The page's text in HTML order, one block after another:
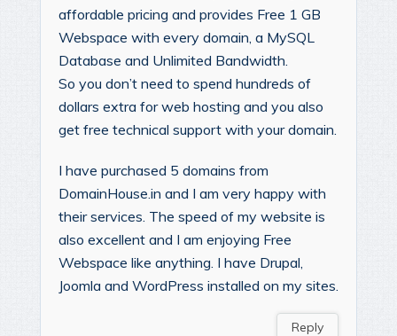
affordable pricing and provides Free 1 GB
Webspace with every domain, a MySQL
Database and Unlimited Bandwidth.
So you don’t need to spend hundreds of
dollars extra for web hosting and you also
get free technical support with your domain.
I have purchased 5 domains from
DomainHouse.in and I am very happy with
their services. The speed of my website is
also excellent and I am enjoying Free
Webspace like anything. I have Drupal,
Joomla and WordPress installed on my sites.
Reply